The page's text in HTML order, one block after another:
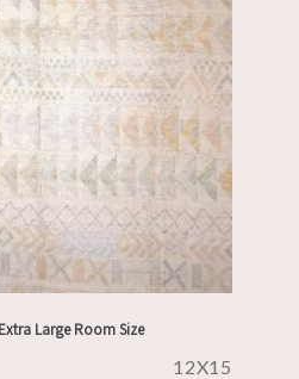
Large Room Size
12X15